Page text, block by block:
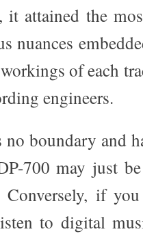
it attained the
nuances
of each
engineers.
boundary and
700 may just
if
to digital